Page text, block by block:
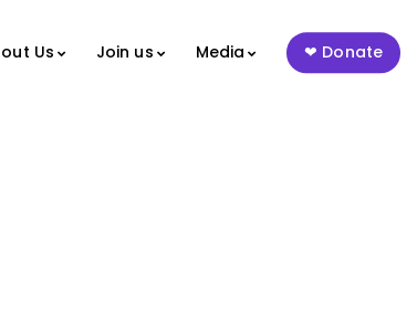
Us Join us Media Donate